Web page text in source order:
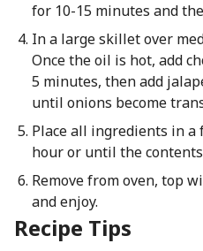
for 10-15 minutes and
In a large skillet over
Once the oil is hot, add
5 minutes, then add
until onions become
Place all ingredients in a
hour or until the
Remove from oven, top
and enjoy.
Recipe Tips